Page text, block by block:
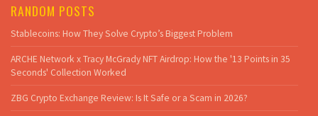
RANDOM POSTS
Stablecoins: How They Solve Crypto’s Biggest Problem
ARCHE Network x Tracy McGrady NFT Airdrop: How the '13 Points in 35
Seconds' Collection Worked
ZBG Crypto Exchange Review: Is It Safe or a Scam in 2026?